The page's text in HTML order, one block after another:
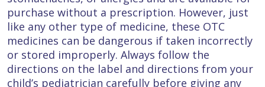
purchase without a prescription. However, just
like any other type of medicine, these OTC
medicines can be dangerous if taken incorrectly
or stored improperly. Always follow the
directions on the label and directions from your
child’s pediatrician carefully before giving any